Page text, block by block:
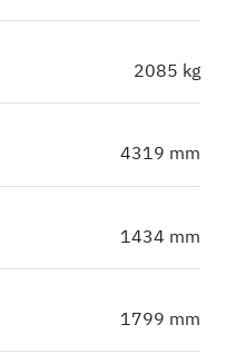
2085 kg
4319 mm
1434 mm
1799 mm